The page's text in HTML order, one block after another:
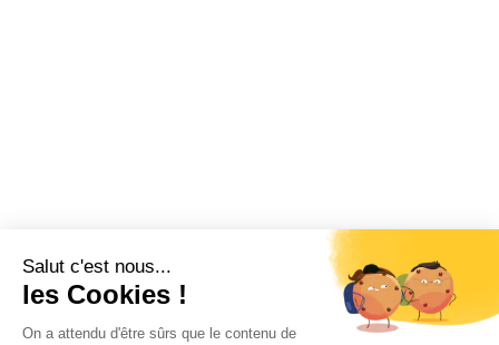
Salut c'est nous...
les Cookies !
On a attendu d'être sûrs que le contenu de